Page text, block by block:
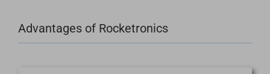
Advantages of Rocketronics